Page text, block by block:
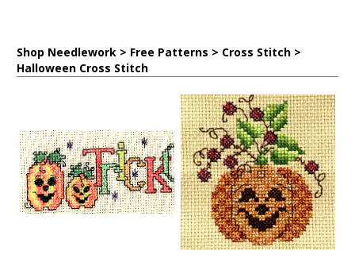
Shop Needlework > Free Patterns > Cross Stitch >
Halloween Cross Stitch